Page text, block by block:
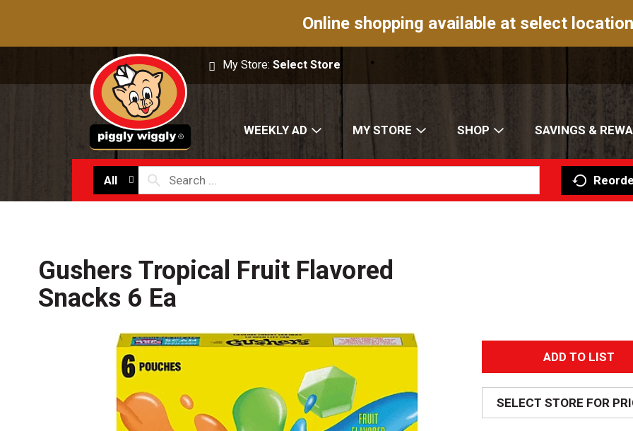
Online shopping available at select
My Store:Select Store
WEEKLY AD MY STORE SHOP SAVINGS &
All
Gushers Tropical Fruit Flavored
Snacks 6 Ea
A
d
d
SELECT STORE FOR